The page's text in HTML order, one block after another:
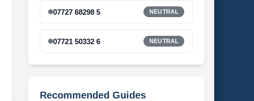
07727 68298 5 NEUTRAL
07721 50332 6 NEUTRAL
Recommended Guides